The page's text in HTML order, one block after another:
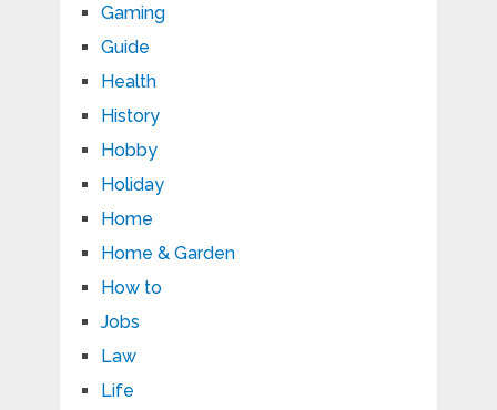
Gaming
Guide
Health
History
Hobby
Holiday
Home
Home & Garden
How to
Jobs
Law
Life